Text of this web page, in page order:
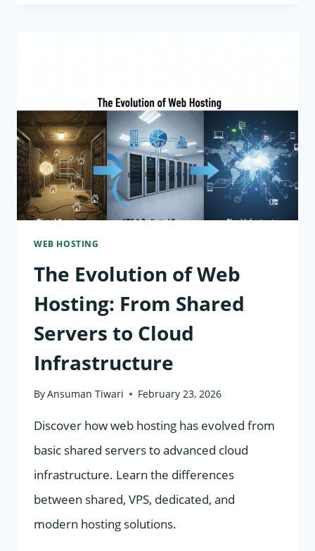
HOW
CHOOSE
RIGHT
SOLUTION
WEB HOSTING
The Evolution of Web
Hosting: From Shared
Servers to Cloud
Infrastructure
ByAnsuman Tiwari February 23, 2026
Discover how web hosting has evolved from
basic shared servers to advanced cloud
infrastructure. Learn the differences
between shared, VPS, dedicated, and
modern hosting solutions.